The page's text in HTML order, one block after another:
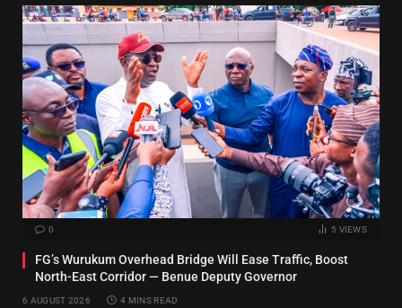
0 5 VIEWS
FG’s Wurukum Overhead Bridge Will Ease Traffic, Boost
North-East Corridor — Benue Deputy Governor
6 AUGUST 2026 4 MINS READ